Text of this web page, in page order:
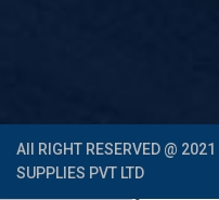
All RIGHT RESERVED @
SUPPLIES PVT LTD